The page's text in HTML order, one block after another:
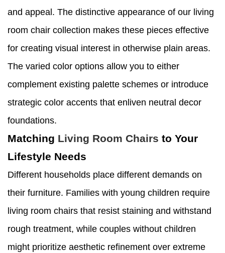
and appeal. The distinctive appearance of our living
room chair collection makes these pieces effective
for creating visual interest in otherwise plain areas.
The varied color options allow you to either
complement existing palette schemes or introduce
strategic color accents that enliven neutral decor
foundations.
Matching Living Room Chairs to Your
Lifestyle Needs
Different households place different demands on
their furniture. Families with young children require
living room chairs that resist staining and withstand
rough treatment, while couples without children
might prioritize aesthetic refinement over extreme